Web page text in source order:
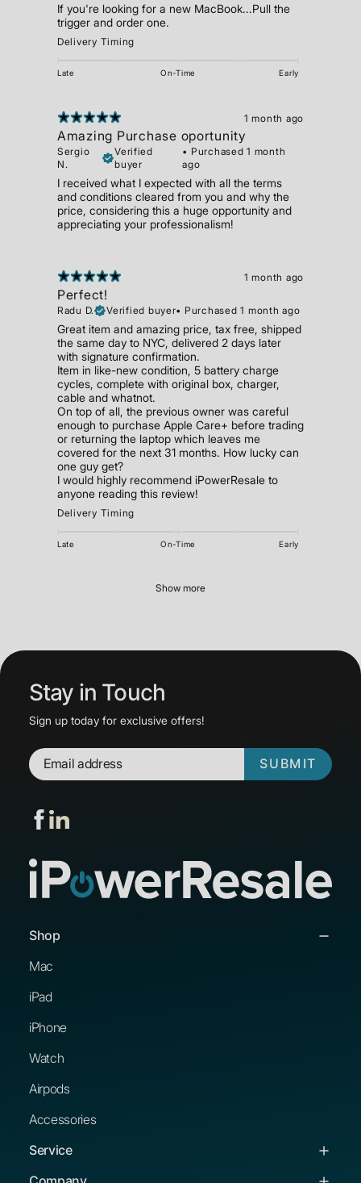
If you're looking for a new MacBook...Pull the
trigger and order one.
Delivery Timing
Late On-Time Early
1 month ago
Amazing Purchase oportunity
Sergio
N.
Verified
buyer
• Purchased 1 month
ago
I received what I expected with all the terms
and conditions cleared from you and why the
price, considering this a huge opportunity and
appreciating your professionalism!
1 month ago
Perfect!
Radu D. Verified buyer• Purchased 1 month ago
Great item and amazing price, tax free, shipped
the same day to NYC, delivered 2 days later
with signature confirmation.
Item in like-new condition, 5 battery charge
cycles, complete with original box, charger,
cable and whatnot.
On top of all, the previous owner was careful
enough to purchase Apple Care+ before trading
or returning the laptop which leaves me
covered for the next 31 months. How lucky can
one guy get?
I would highly recommend iPowerResale to
Delivery Timing
Late On-Time Early
Show more
Stay in Touch
Sign up today for exclusive offers!
SUBMIT
Shop
Mac
iPad
iPhone
Watch
Airpods
Accessories
Service